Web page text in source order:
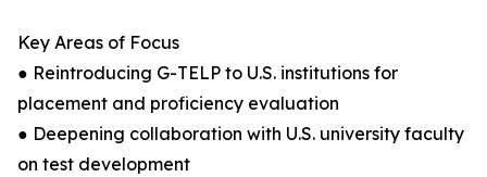
Key Areas of Focus
● Reintroducing G-TELP to U.S. institutions for
placement and proficiency evaluation
● Deepening collaboration with U.S. university faculty
on test development